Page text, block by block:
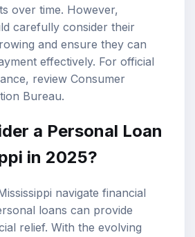
over time. However,
carefully consider their
and ensure they can
effectively. For official
review Consumer
Bureau.
a Personal Loan
in 2025?
navigate financial
loans can provide
relief. With the evolving